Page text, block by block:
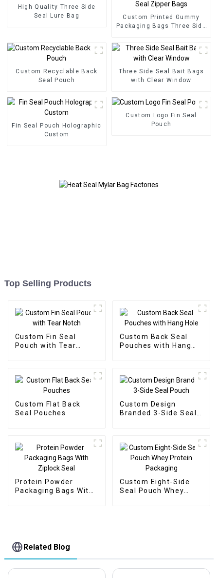
High Quality Three Side
Seal Lure Bag
Custom Printed Gummy
Packaging Bags Three Side
Custom Recyclable Back
Seal Pouch
Three Side Seal Bait Bags
with Clear Window
Fin Seal Pouch Holographic
Custom
Custom Logo Fin Seal
Pouch
Top Selling Products
Custom Fin Seal
Pouch with Tear
Custom Back Seal
Pouches with Hang
Custom Flat Back
Seal Pouches
Custom Design
Branded 3-Side Seal
Protein Powder
Packaging Bags With
Custom Eight-Side
Seal Pouch Whey
Related Blog